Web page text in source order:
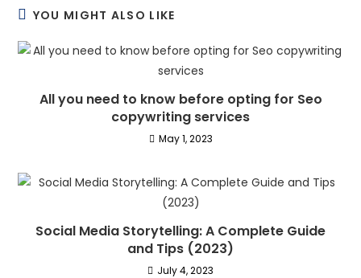
YOU MIGHT ALSO LIKE
All you need to know before opting for Seo
copywriting services
May 1, 2023
Social Media Storytelling: A Complete Guide
and Tips (2023)
July 4, 2023